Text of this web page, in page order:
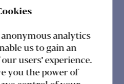
analytics
us to gain an
users' experience.
you the power of
they
have
from,
and the
pages
visited